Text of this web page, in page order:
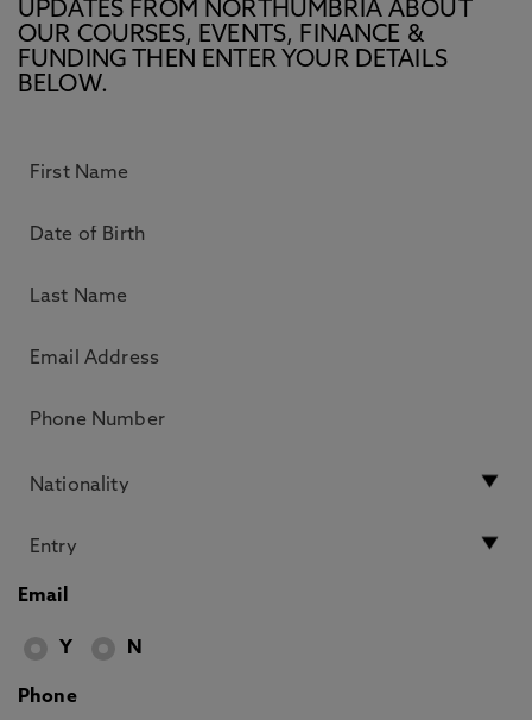
UPDATES FROM NORTHUMBRIA ABOUT
OUR COURSES, EVENTS, FINANCE &
FUNDING THEN ENTER YOUR DETAILS
BELOW.
Email
Y N
Phone